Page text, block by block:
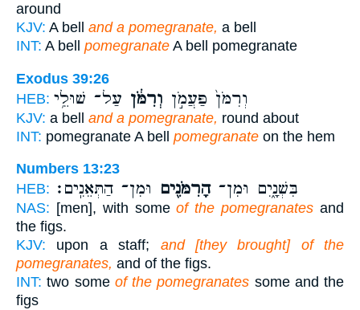
around
KJV: A bell and a pomegranate, a bell
INT: A bell pomegranate A bell pomegranate
Exodus 39:26
HEB:
וְרִמֹּן֙ פַּעֲמֹ֣ן וְרִמֹּ֔ן עַל־ שׁוּלֵ֥י
KJV: a bell and a pomegranate, round about
INT: pomegranate A bell pomegranate on the hem
Numbers 13:23
HEB:
בִּשְׁנָ֑יִם וּמִן־הָרִמֹּנִ֖ים וּמִן־ הַתְּאֵנִֽים׃
NAS: [men], with someof the pomegranates and
the figs.
KJV: upon a staff; and [they brought] of the
pomegranates, and of the figs.
INT: two some of the pomegranates some and the
figs